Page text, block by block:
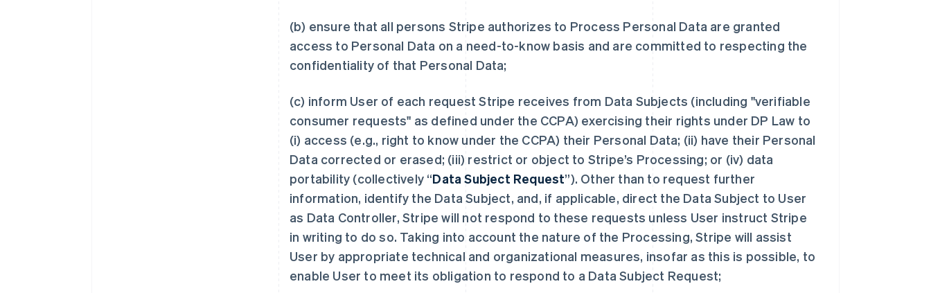
(b) ensure that all persons Stripe authorizes to Process Personal Data are granted
access to Personal Data on a need-to-know basis and are committed to respecting the
confidentiality of that Personal Data;
(c) inform User of each request Stripe receives from Data Subjects (including "verifiable
consumer requests" as defined under the CCPA) exercising their rights under DP Law to
(i) access (e.g., right to know under the CCPA) their Personal Data; (ii) have their Personal
Data corrected or erased; (iii) restrict or object to Stripe’s Processing; or (iv) data
portability (collectively “Data Subject Request”). Other than to request further
information, identify the Data Subject, and, if applicable, direct the Data Subject to User
as Data Controller, Stripe will not respond to these requests unless User instruct Stripe
in writing to do so. Taking into account the nature of the Processing, Stripe will assist
User by appropriate technical and organizational measures, insofar as this is possible, to
enable User to meet its obligation to respond to a Data Subject Request;